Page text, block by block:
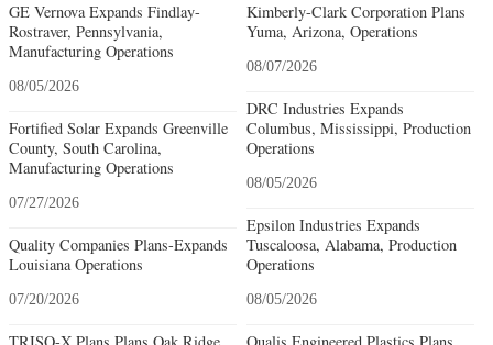
GE Vernova Expands Findlay-
Rostraver, Pennsylvania,
Manufacturing Operations
08/05/2026
Fortified Solar Expands Greenville
County, South Carolina,
Manufacturing Operations
07/27/2026
Quality Companies Plans-Expands
Louisiana Operations
07/20/2026
Kimberly-Clark Corporation Plans
Yuma, Arizona, Operations
08/07/2026
DRC Industries Expands
Columbus, Mississippi, Production
Operations
08/05/2026
Epsilon Industries Expands
Tuscaloosa, Alabama, Production
Operations
08/05/2026